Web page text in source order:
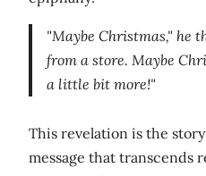
"Maybe Christmas," he
from a store. Maybe
a little bit more!"
This revelation is the
message that transcends